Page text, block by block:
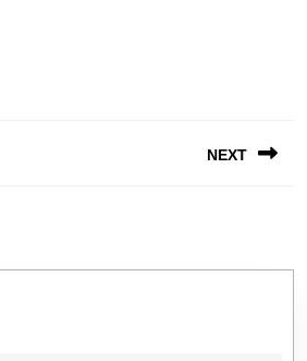
NEXT